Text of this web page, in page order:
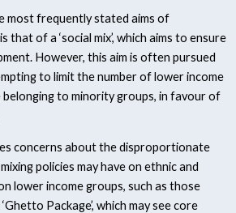
most frequently stated aims of
that of a ‘social mix’, which aims to ensure
However, this aim is often pursued
to limit the number of lower income
to minority groups, in favour of
concerns about the disproportionate
policies may have on ethnic and
lower income groups, such as those
Package’, which may see core